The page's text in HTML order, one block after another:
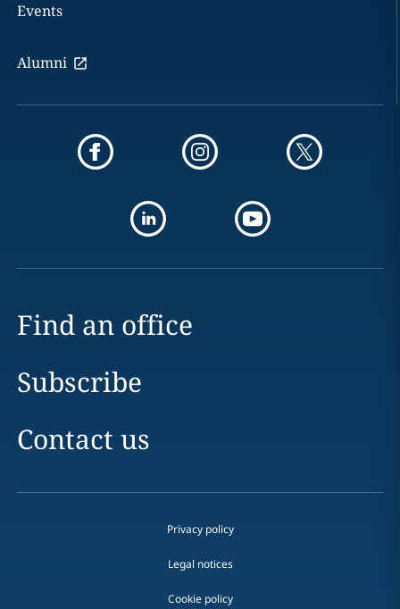
Events
Alumni
Find an office
Subscribe
Contact us
Privacy policy
Legal notices
Cookie policy